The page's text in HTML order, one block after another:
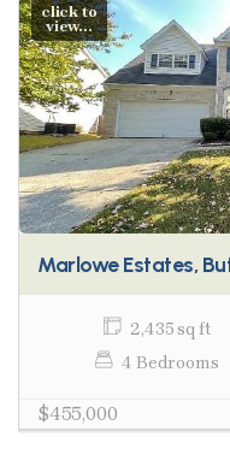
click to
view...
Marlowe Estates,
2,435 sq ft
4 Bedrooms
$455,000